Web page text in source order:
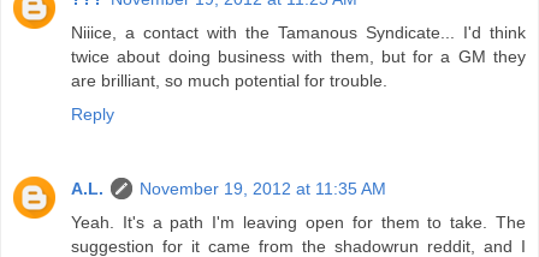
Niiice, a contact with the Tamanous Syndicate... I'd think
twice about doing business with them, but for a GM they
are brilliant, so much potential for trouble.
Reply
A.L.
November 19, 2012 at 11:35 AM
Yeah. It's a path I'm leaving open for them to take. The
suggestion for it came from the shadowrun reddit, and I